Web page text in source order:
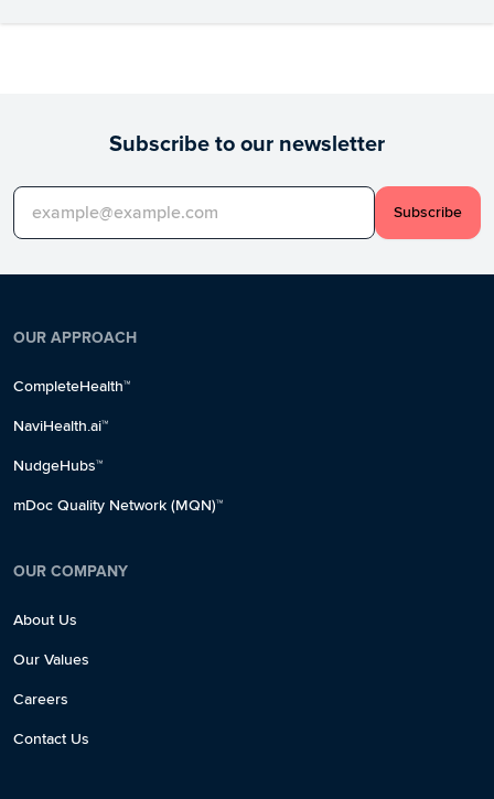
Subscribe to our newsletter
Subscribe
OUR APPROACH
CompleteHealth™
NaviHealth.ai™
NudgeHubs™
mDoc Quality Network (MQN)™
OUR COMPANY
About Us
Our Values
Careers
Contact Us